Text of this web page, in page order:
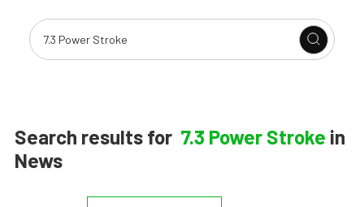
Search results for 7.3 Power Stroke in
News